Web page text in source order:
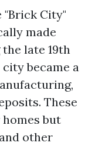
"Brick City"
made
late 19th
became a
These
but
other